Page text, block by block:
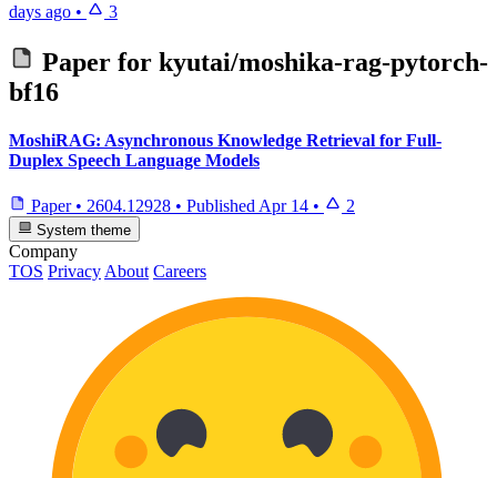
days ago • 3
Paper for kyutai/moshika-rag-pytorch-
bf16
MoshiRAG: Asynchronous Knowledge Retrieval for Full-
Duplex Speech Language Models
Paper • 2604.12928 • Published Apr 14 • 2
System theme
Company
TOS Privacy About Careers